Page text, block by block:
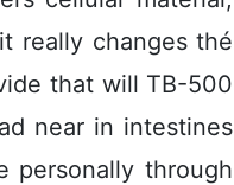
really changes thé
that will TB-500
near in intestines
personally through